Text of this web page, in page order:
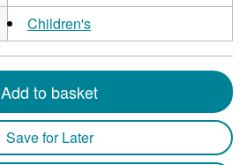
Children's
Add to basket
Save for Later